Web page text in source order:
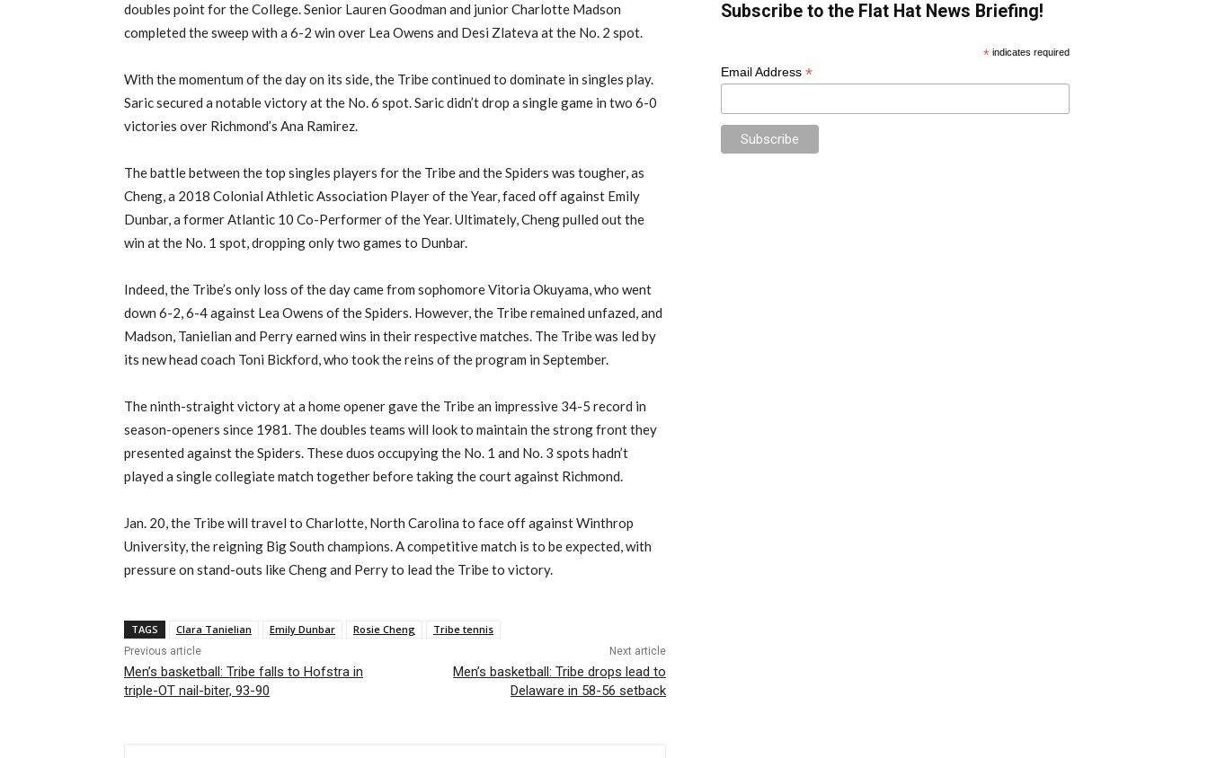
doubles point for the College. Senior Lauren Goodman and junior Charlotte Madson
completed the sweep with a 6-2 win over Lea Owens and Desi Zlateva at the No. 2 spot.
With the momentum of the day on its side, the Tribe continued to dominate in singles play.
Saric secured a notable victory at the No. 6 spot. Saric didn’t drop a single game in two 6-0
victories over Richmond’s Ana Ramirez.
The battle between the top singles players for the Tribe and the Spiders was tougher, as
Cheng, a 2018 Colonial Athletic Association Player of the Year, faced off against Emily
Dunbar, a former Atlantic 10 Co-Performer of the Year. Ultimately, Cheng pulled out the
win at the No. 1 spot, dropping only two games to Dunbar.
Indeed, the Tribe’s only loss of the day came from sophomore Vitoria Okuyama, who went
down 6-2, 6-4 against Lea Owens of the Spiders. However, the Tribe remained unfazed, and
Madson, Tanielian and Perry earned wins in their respective matches. The Tribe was led by
its new head coach Toni Bickford, who took the reins of the program in September.
The ninth-straight victory at a home opener gave the Tribe an impressive 34-5 record in
season-openers since 1981. The doubles teams will look to maintain the strong front they
presented against the Spiders. These duos occupying the No. 1 and No. 3 spots hadn’t
played a single collegiate match together before taking the court against Richmond.
Jan. 20, the Tribe will travel to Charlotte, North Carolina to face off against Winthrop
University, the reigning Big South champions. A competitive match is to be expected, with
pressure on stand-outs like Cheng and Perry to lead the Tribe to victory.
TAGS Clara Tanielian Emily Dunbar Rosie Cheng Tribe tennis
Previous article
Men’s basketball: Tribe falls to Hofstra in
triple-OT nail-biter, 93-90
Next article
Men’s basketball: Tribe drops lead to
Delaware in 58-56 setback
Subscribe to the Flat Hat News Briefing!
*indicates required
Email Address *